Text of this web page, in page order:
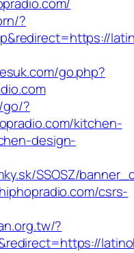
?
go.php?
go/?
kitchen-
design-
SSOSZ/
csrs-
?